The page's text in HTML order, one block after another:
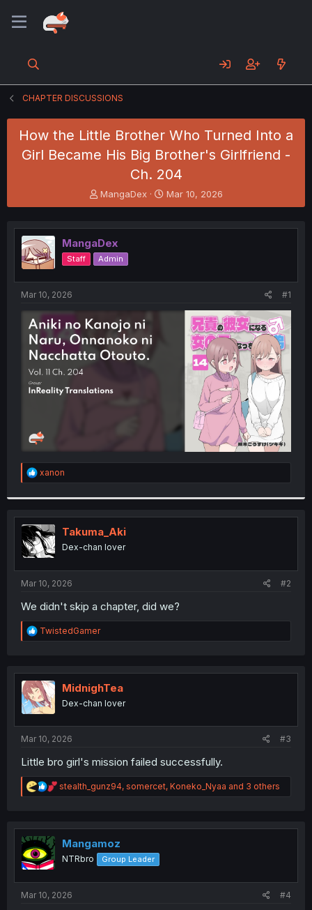
CHAPTER DISCUSSIONS
How the Little Brother Who Turned Into a
Girl Became His Big Brother's Girlfriend -
Ch. 204
T
h
e
a
d
s
t
e
r
MangaDex
S
t
r
t
Mar 10, 2026
MangaDex
Staff Admin
Mar 10, 2026 #1
R
e
t
i
o
n
s
:
xanon
Takuma_Aki
Dex-chan lover
Mar 10, 2026 #2
We didn't skip a chapter, did we?
R
e
t
i
o
n
TwistedGamer
MidnighTea
Dex-chan lover
Mar 10, 2026 #3
Little bro girl's mission failed successfully.
R
e
t
n
stealth_gunz94, somercet, Koneko_Nyaa and 3 others
Mangamoz
NTRbro Group Leader
Mar 10, 2026 #4